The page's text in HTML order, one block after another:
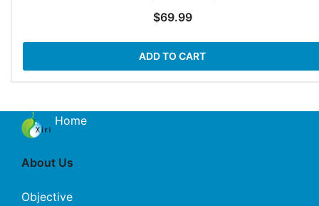
$69.99
ADD TO CART
Home
About Us
Objective